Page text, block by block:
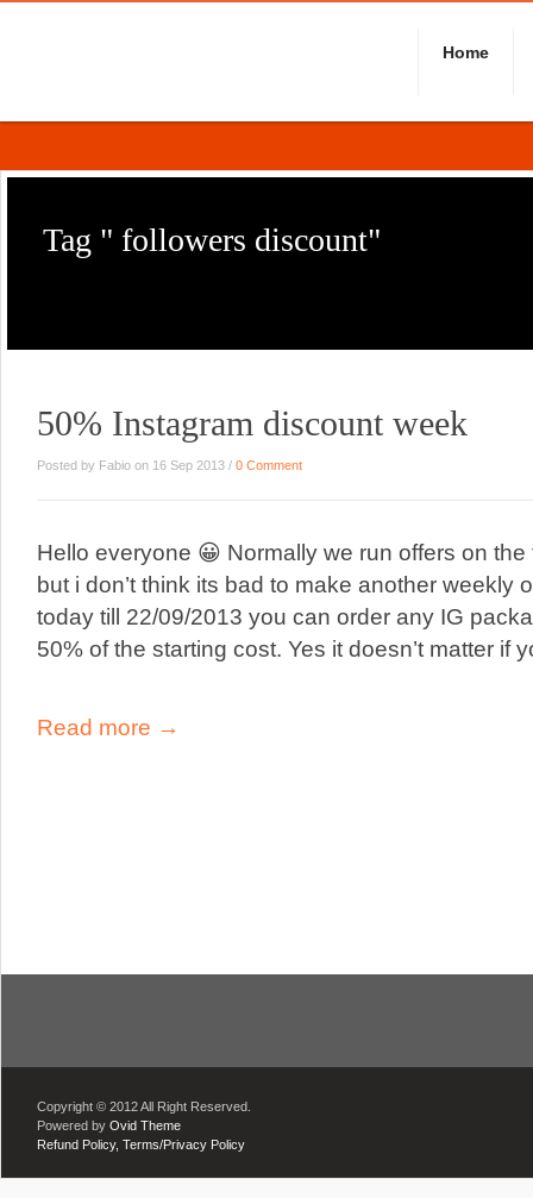
Home
Tag " followers discount"
50% Instagram discount week
Posted by Fabio on 16 Sep 2013 / 0 Comment
Hello everyone 😀 Normally we run offers on
but i don’t think its bad to make another weekly
today till 22/09/2013 you can order any IG
50% of the starting cost. Yes it doesn’t matter if
Read more →
Copyright © 2012 All Right Reserved.
Powered by Ovid Theme
Refund Policy, Terms/Privacy Policy